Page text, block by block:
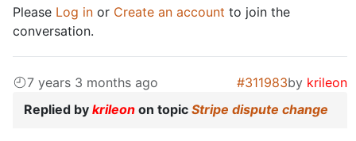
Please Log in or Create an account to join the
conversation.
7 years 3 months ago #311983by krileon
Replied by krileon on topic Stripe dispute change